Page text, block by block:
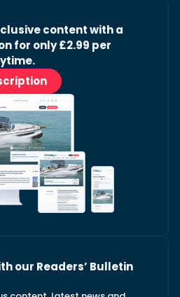
content with a
for only £2.99 per
our Readers’ Bulletin